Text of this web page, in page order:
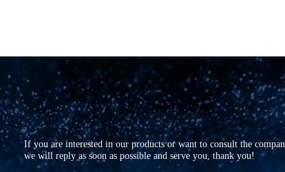
If you are interested in our products or want to consult the
we will reply as soon as possible and serve you, thank you!